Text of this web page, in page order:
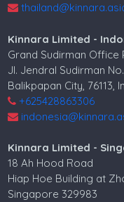
Kinnara Limited -
Grand Sudirman Office
Jl. Jendral Sudirman
Balikpapan City, 76113,
+625428863306
Kinnara Limited -
18 Ah Hood Road
Hiap Hoe Building at
Singapore 329983